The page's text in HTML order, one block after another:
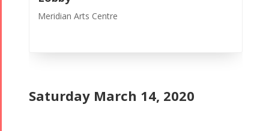
Meridian Arts Centre
Saturday March 14, 2020